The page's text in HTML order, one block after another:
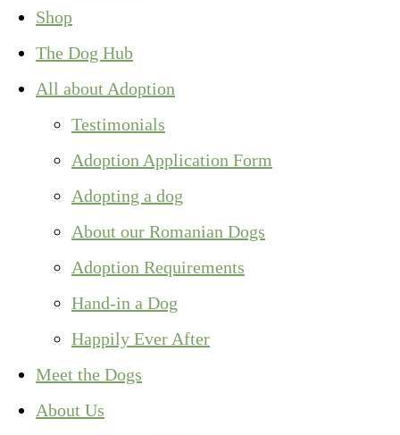
Shop
The Dog Hub
All about Adoption
Testimonials
Adoption Application Form
Adopting a dog
About our Romanian Dogs
Adoption Requirements
Hand-in a Dog
Happily Ever After
Meet the Dogs
About Us